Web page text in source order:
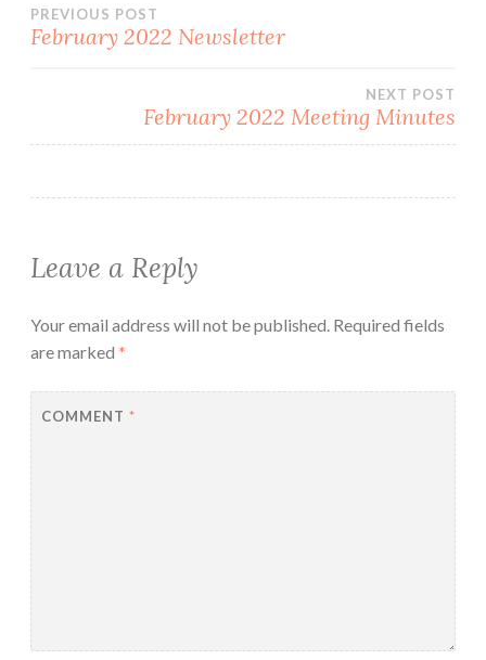
Post
PREVIOUS POST
February 2022 Newsletter
NEXT POST
February 2022 Meeting Minutes
Leave a Reply
Your email address will not be published. Required fields
are marked *
COMMENT *